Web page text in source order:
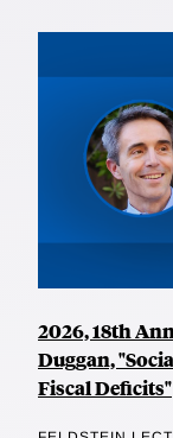
2026, 18th
Duggan,
Fiscal Deficits"